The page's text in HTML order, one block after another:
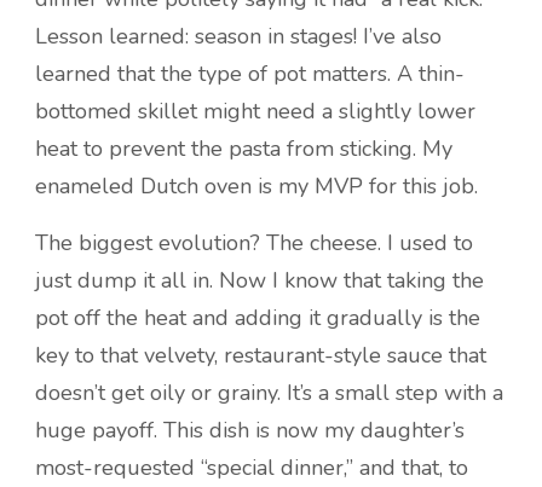
Lesson learned: season in stages! I’ve also
learned that the type of pot matters. A thin-
bottomed skillet might need a slightly lower
heat to prevent the pasta from sticking. My
enameled Dutch oven is my MVP for this job.
The biggest evolution? The cheese. I used to
just dump it all in. Now I know that taking the
pot off the heat and adding it gradually is the
key to that velvety, restaurant-style sauce that
doesn’t get oily or grainy. It’s a small step with a
huge payoff. This dish is now my daughter’s
most-requested “special dinner,” and that, to